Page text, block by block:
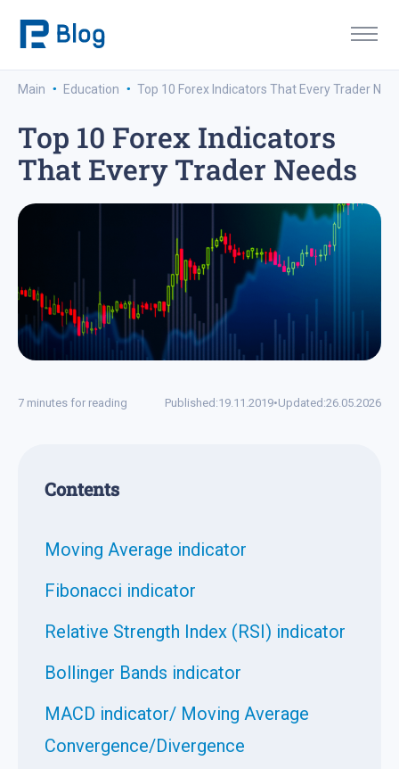
Main · Education · Top 10 Forex Indicators That Every Trader
Top 10 Forex Indicators
That Every Trader Needs
7 minutes for reading Published:19.11.2019•Updated:26.05.2026
Contents
Moving Average indicator
Fibonacci indicator
Relative Strength Index (RSI) indicator
Bollinger Bands indicator
MACD indicator/ Moving Average
Convergence/Divergence